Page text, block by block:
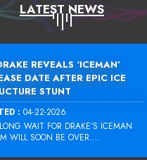
LATEST NEWS
REVEALS ‘ICEMAN’
DATE AFTER EPIC ICE
STUNT
: 04-22-2026
WAIT FOR DRAKE‘S ICEMAN
WILL SOON BE OVER....